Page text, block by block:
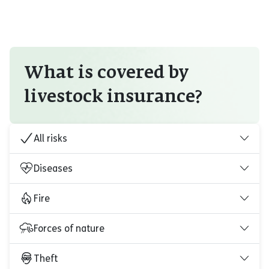
What is covered by
livestock insurance?
All risks
Diseases
Fire
Forces of nature
Theft